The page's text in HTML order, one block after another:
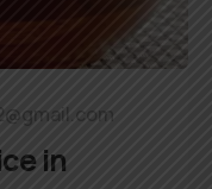
in